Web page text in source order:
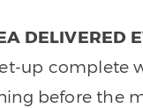
DELIVERED
up
before the